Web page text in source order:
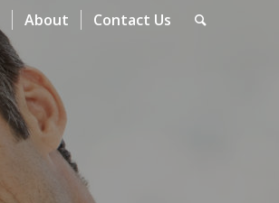
About Contact Us